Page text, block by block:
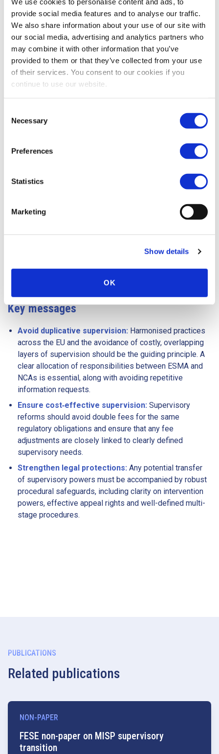
provide social media features and to analyse our traffic.
We also share information about your use of our site with
our social media, advertising and analytics partners who
may combine it with other information that you’ve
provided to them or that they’ve collected from your use
of their services. You consent to our cookies if you
continue to use our website.
Selection
Necessary
Preferences
Statistics
Marketing
Show details
OK
contributing to predictability for DLTPR participants and
supporting the experimental purpose of the regime.
3. Supervision – Enhancing
convergence while preserving
efficiency and proportionality
FESE stands with the Commission’s ambition to tackle
fragmented supervisory outcomes under the single
rulebook. The landscape of European market operators is
diverse. They have varying corporate structures, activities,
instruments and levels of economic and cross-border
significance.
Regardless of the supervisory model, the framework
should deliver coherence and consistent supervisory
outcomes across trading venues while avoiding new
complications through dual supervisory layers.
Key messages
Avoid duplicative supervision: Harmonised practices
across the EU and the avoidance of costly, overlapping
layers of supervision should be the guiding principle. A
clear allocation of responsibilities between ESMA and
NCAs is essential, along with avoiding repetitive
information requests.
Ensure cost‑effective supervision: Supervisory
reforms should avoid double fees for the same
regulatory obligations and ensure that any fee
adjustments are closely linked to clearly defined
supervisory needs.
Strengthen legal protections: Any potential transfer
of supervisory powers must be accompanied by robust
procedural safeguards, including clarity on intervention
powers, effective appeal rights and well-defined multi-
stage procedures.
PUBLICATIONS
Related publications
NON-PAPER
FESE non-paper on MISP supervisory
transition